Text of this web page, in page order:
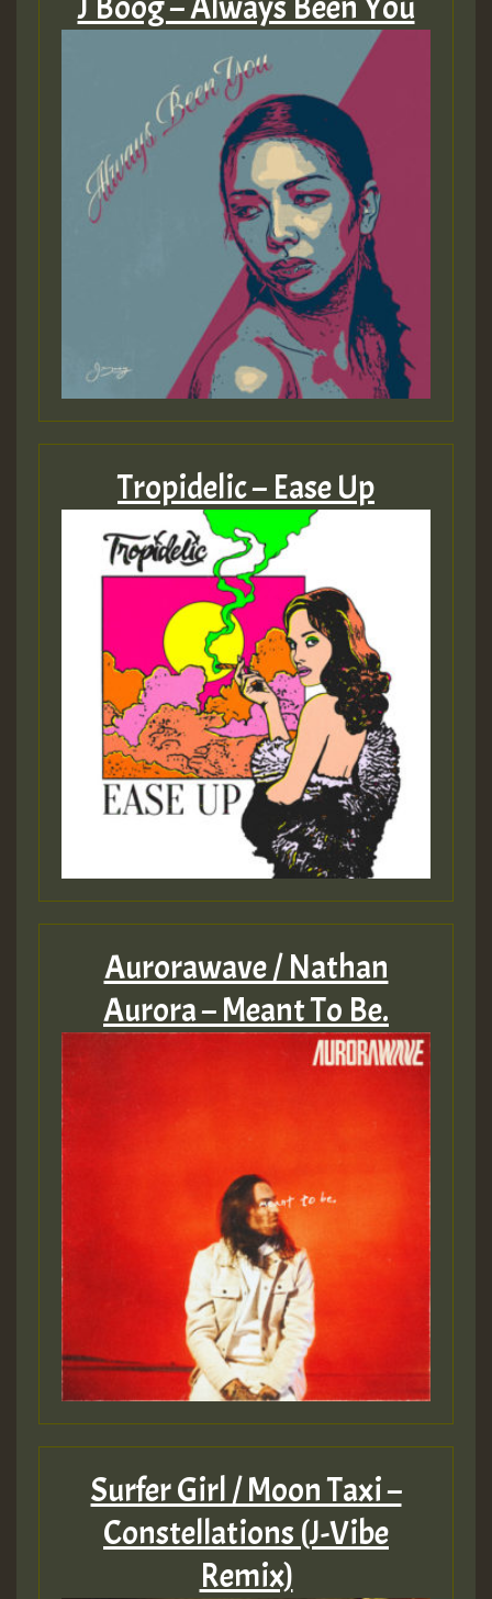
Tropidelic – Ease Up
Aurorawave / Nathan
Aurora – Meant To Be.
Surfer Girl / Moon Taxi –
Constellations (J-Vibe
Remix)